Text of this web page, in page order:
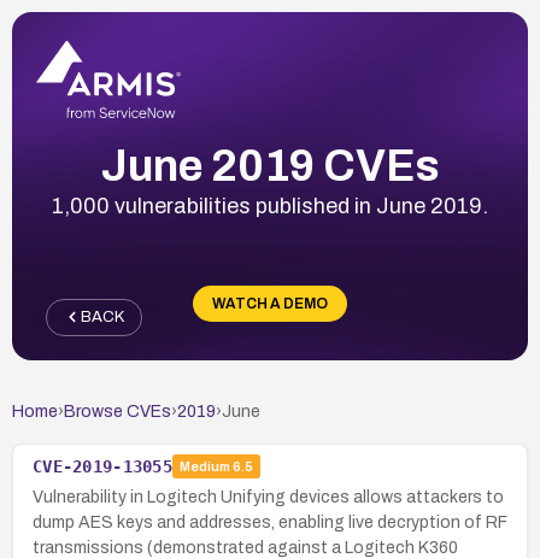
June 2019 CVEs
1,000 vulnerabilities published in June 2019.
WATCH A DEMO
BACK
Home› Browse CVEs›2019›June
CVE-2019-13055 Medium 6.5
Vulnerability in Logitech Unifying devices allows attackers to
dump AES keys and addresses, enabling live decryption of RF
transmissions (demonstrated against a Logitech K360